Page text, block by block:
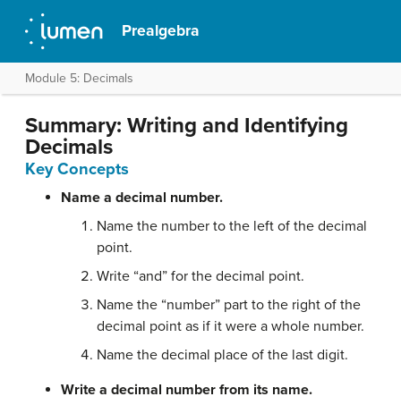
Prealgebra
Module 5: Decimals
Summary: Writing and Identifying
Decimals
Key Concepts
Name a decimal number.
Name the number to the left of the decimal
point.
Write “and” for the decimal point.
Name the “number” part to the right of the
decimal point as if it were a whole number.
Name the decimal place of the last digit.
Write a decimal number from its name.